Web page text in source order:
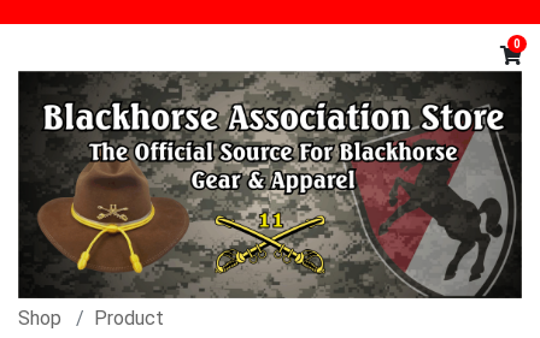
0
Shop Product